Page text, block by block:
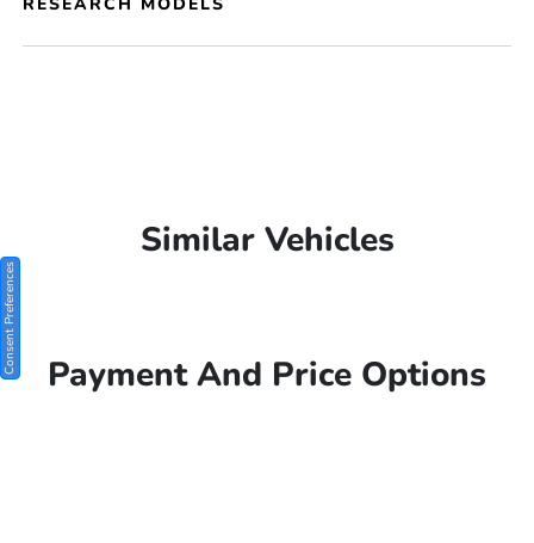
Similar Vehicles
Payment And Price Options
Consent Preferences